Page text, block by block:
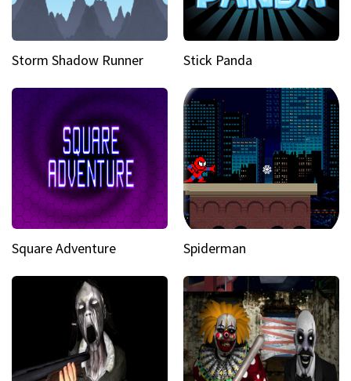
Storm Shadow Runner Stick Panda
Square Adventure Spiderman